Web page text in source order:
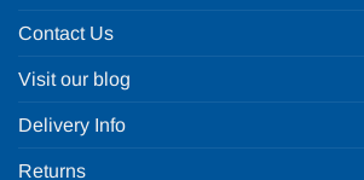
Contact Us
Visit our blog
Delivery Info
Returns